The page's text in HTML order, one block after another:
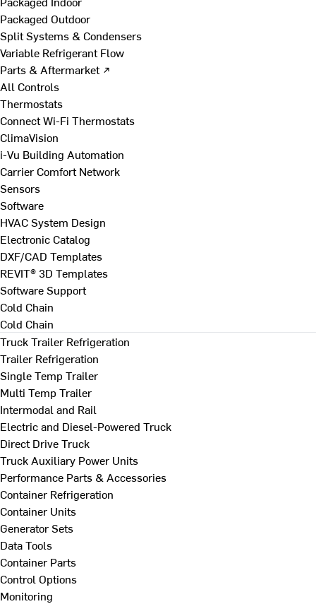
Packaged Outdoor
Split Systems & Condensers
Variable Refrigerant Flow
Parts & Aftermarket ↗
All Controls
Thermostats
Connect Wi-Fi Thermostats
ClimaVision
i-Vu Building Automation
Carrier Comfort Network
Sensors
Software
HVAC System Design
Electronic Catalog
DXF/CAD Templates
REVIT® 3D Templates
Software Support
Cold Chain
Cold Chain
Truck Trailer Refrigeration
Trailer Refrigeration
Single Temp Trailer
Multi Temp Trailer
Intermodal and Rail
Electric and Diesel-Powered Truck
Direct Drive Truck
Truck Auxiliary Power Units
Performance Parts & Accessories
Container Refrigeration
Container Units
Generator Sets
Data Tools
Container Parts
Control Options
Monitoring